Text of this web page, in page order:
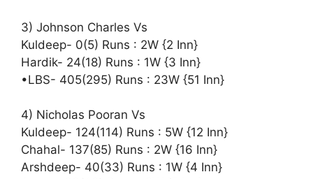
3) Johnson Charles Vs
Kuldeep- 0(5) Runs : 2W {2 Inn}
Hardik- 24(18) Runs : 1W {3 Inn}
•LBS- 405(295) Runs : 23W {51 Inn}
4) Nicholas Pooran Vs
Kuldeep- 124(114) Runs : 5W {12 Inn}
Chahal- 137(85) Runs : 2W {16 Inn}
Arshdeep- 40(33) Runs : 1W {4 Inn}